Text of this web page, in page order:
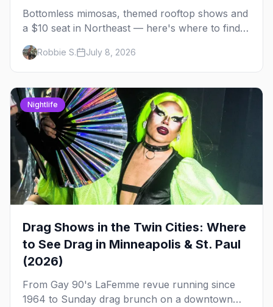
Bottomless mimosas, themed rooftop shows and
a $10 seat in Northeast — here's where to find
drag brunch in Minneapolis and St. Paul, and
how to book the good ones.
Robbie S. July 8, 2026
Nightlife
Drag Shows in the Twin Cities: Where
to See Drag in Minneapolis & St. Paul
(2026)
From Gay 90's LaFemme revue running since
1964 to Sunday drag brunch on a downtown